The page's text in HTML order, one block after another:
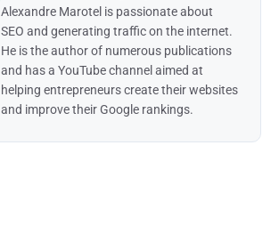
Alexandre Marotel is passionate about
SEO and generating traffic on the internet.
He is the author of numerous publications
and has a YouTube channel aimed at
helping entrepreneurs create their websites
and improve their Google rankings.